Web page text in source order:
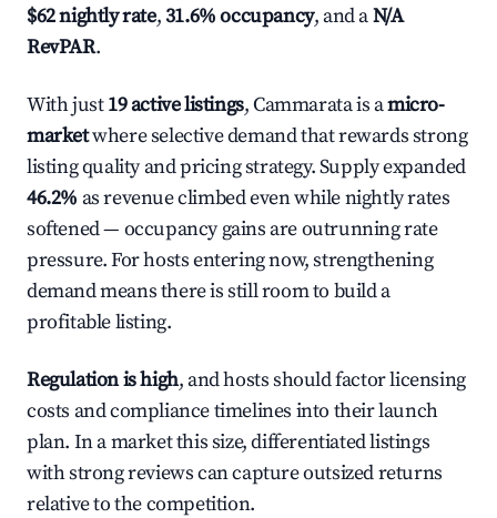
$62 nightly rate,31.6% occupancy, and aN/A
RevPAR.
With just19 active listings, Cammarata is amicro-
marketwhere selective demand that rewards strong
listing quality and pricing strategy. Supply expanded
46.2% as revenue climbed even while nightly rates
softened — occupancy gains are outrunning rate
pressure. For hosts entering now, strengthening
demand means there is still room to build a
profitable listing.
Regulation is high, and hosts should factor licensing
costs and compliance timelines into their launch
plan. In a market this size, differentiated listings
with strong reviews can capture outsized returns
relative to the competition.